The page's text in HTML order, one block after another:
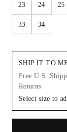
23 24 25
33 34
SHIP IT TO
Free U.S.
Returns
Select size to